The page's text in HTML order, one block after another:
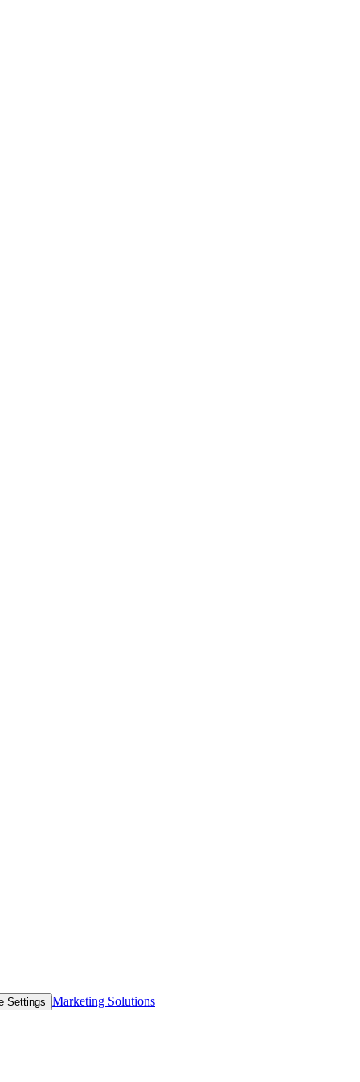
Settings Marketing Solutions